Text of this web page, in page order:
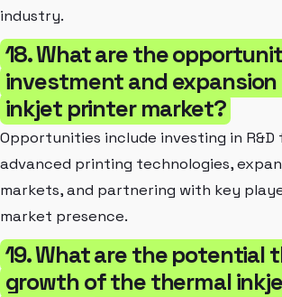
industry.
18. What are the
investment and
inkjet printer market?
Opportunities include investing in
advanced printing technologies,
markets, and partnering with key
market presence.
19. What are the potential
growth of the thermal